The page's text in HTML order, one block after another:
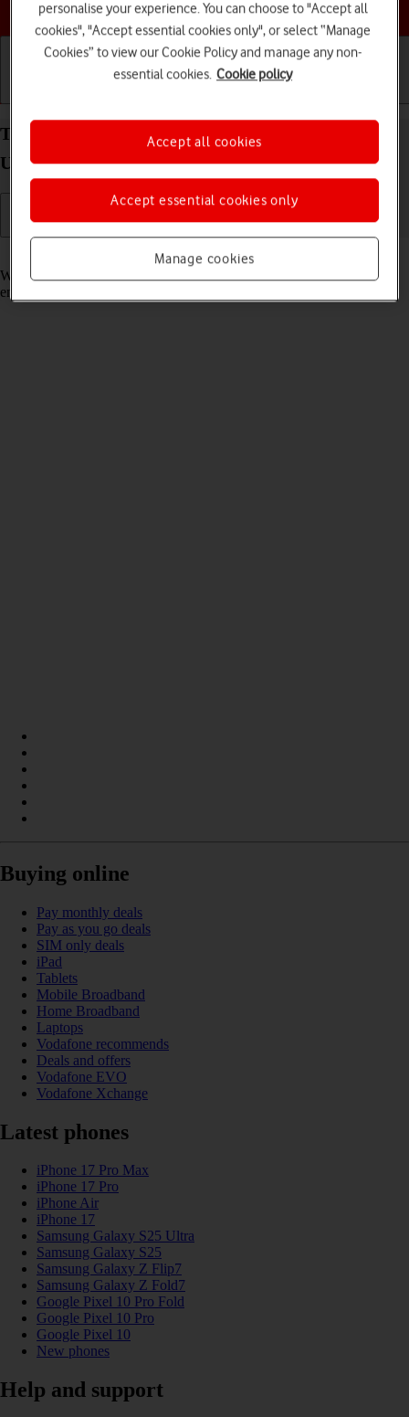
Choose a help topic
Turn call waiting on your Samsung Galaxy S21
Ultra 5G Android 11.0 on or off
Read help info
When call waiting is turned on, you can answer a new call without
ending your ongoing call.
Buying online
Pay monthly deals
Pay as you go deals
SIM only deals
iPad
Tablets
Mobile Broadband
Home Broadband
Laptops
Vodafone recommends
Deals and offers
Vodafone EVO
Vodafone Xchange
Latest phones
iPhone 17 Pro Max
iPhone 17 Pro
iPhone Air
iPhone 17
Samsung Galaxy S25 Ultra
Samsung Galaxy S25
Samsung Galaxy Z Flip7
Samsung Galaxy Z Fold7
Google Pixel 10 Pro Fold
Google Pixel 10 Pro
Google Pixel 10
New phones
Help and support
personalise your experience. You can choose to "Accept all
cookies", "Accept essential cookies only", or select “Manage
Cookies” to view our Cookie Policy and manage any non-
essential cookies. Cookie policy
Manage cookies
Accept essential cookies only
Accept all cookies